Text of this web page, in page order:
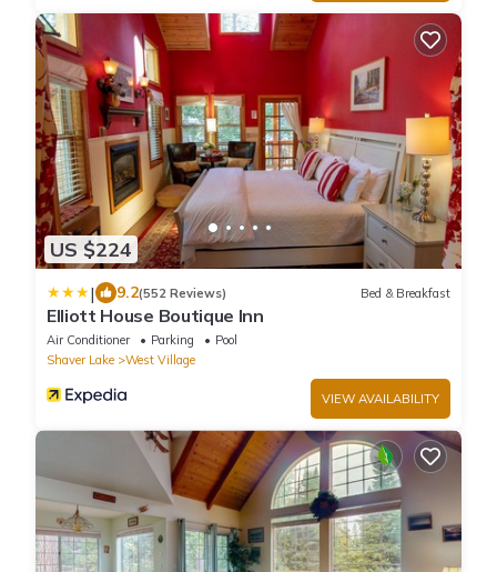
US $224
| 9.2(552 Reviews) Bed & Breakfast
Elliott House Boutique Inn
Air Conditioner Parking
Pool
Shaver Lake
West Village
VIEW AVAILABILITY